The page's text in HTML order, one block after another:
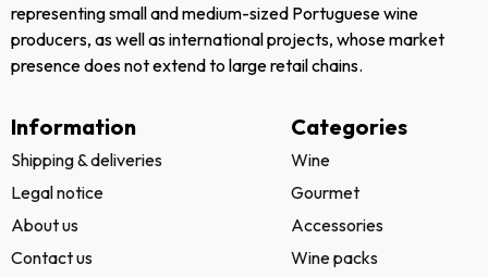
representing small and medium-sized Portuguese wine
producers, as well as international projects, whose market
presence does not extend to large retail chains.
Information
Shipping & deliveries
Legal notice
About us
Contact us
Categories
Wine
Gourmet
Accessories
Wine packs